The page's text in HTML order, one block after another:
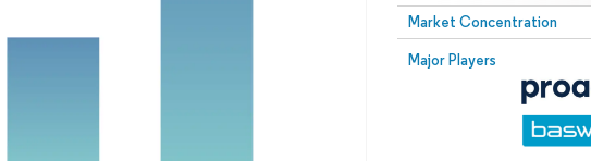
Market Concentration
Major Players